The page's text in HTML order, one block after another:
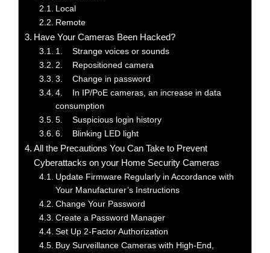
Local
Remote
Have Your Cameras Been Hacked?
1. Strange voices or sounds
2. Repositioned camera
3. Change in password
4. In IP/PoE cameras, an increase in data
consumption
5. Suspicious login history
6. Blinking LED light
All the Precautions You Can Take to Prevent
Cyberattacks on your Home Security Cameras
Update Firmware Regularly in Accordance with
Your Manufacturer’s Instructions
Change Your Password
Create a Password Manager
Set Up 2-Factor Authorization
Buy Surveillance Cameras with High-End,